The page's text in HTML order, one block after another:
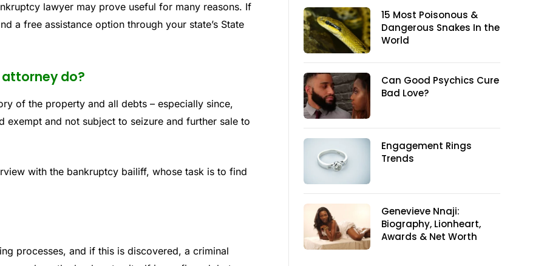
lawyer may prove useful for many reasons. If
a free assistance option through your state’s State
do?
of the property and all debts – especially since,
exempt and not subject to seizure and further sale to
with the bankruptcy bailiff, whose task is to find
processes, and if this is discovered, a criminal
15 Most Poisonous &
Dangerous Snakes In the
World
Can Good Psychics Cure
Bad Love?
Engagement Rings
Trends
Genevieve Nnaji:
Biography, Lionheart,
Awards & Net Worth